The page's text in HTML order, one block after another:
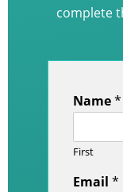
complete
Name*
First
Email *